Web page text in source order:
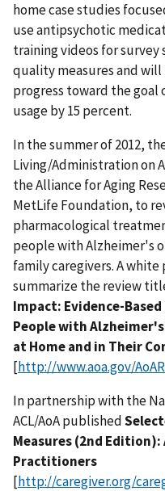
home case studies
use antipsychotic
training videos for survey
quality measures and
progress toward the
usage by 15 percent.
In the summer of 2012,
Living/Administration on
the Alliance for Aging
MetLife Foundation, to
pharmacological
people with Alzheimer's
family caregivers. A
summarize the review
Impact: Evidence-
People with
at Home and in Their
[http://www.aoa.gov/
In partnership with the
ACL/AoA published
Measures (2nd
Practitioners
[http://caregiver.org/